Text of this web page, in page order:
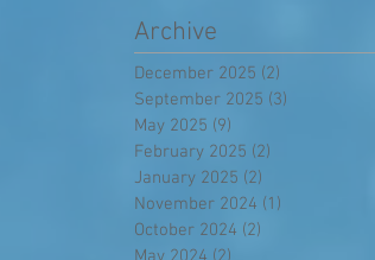
Archive
December 2025 (2)
September 2025 (3)
May 2025 (9)
February 2025 (2)
January 2025 (2)
November 2024 (1)
October 2024 (2)